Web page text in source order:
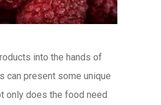
into the hands of
can present some unique
only does the food need